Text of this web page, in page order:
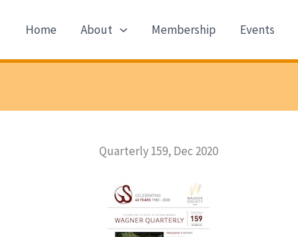
Home About Membership Events
Quarterly 159, Dec 2020